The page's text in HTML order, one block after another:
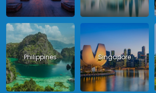
Philippines Singapore